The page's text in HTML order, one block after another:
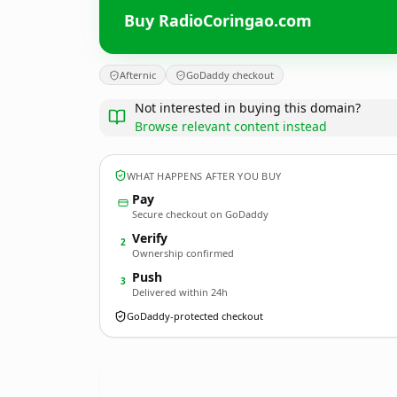
Buy RadioCoringao.com
Afternic GoDaddy checkout
Not interested in buying this domain?
Browse relevant content instead
WHAT HAPPENS AFTER YOU BUY
Pay
Secure checkout on GoDaddy
2 Verify
Ownership confirmed
3 Push
Delivered within 24h
GoDaddy-protected checkout